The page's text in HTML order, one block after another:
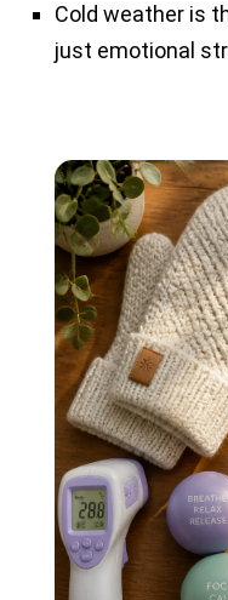
Cold weather is
just emotional